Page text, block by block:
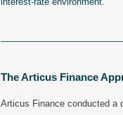
The Articus Finance
Articus Finance conducted a